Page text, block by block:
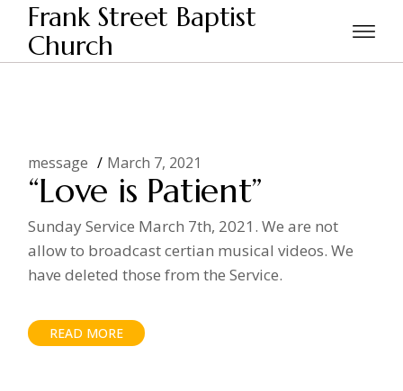
Skip
content
Frank Street Baptist
Church
Home Posts tagged "Patience"
message March 7, 2021
“Love is Patient”
Sunday Service March 7th, 2021. We are not
allow to broadcast certian musical videos. We
have deleted those from the Service.
READ MORE